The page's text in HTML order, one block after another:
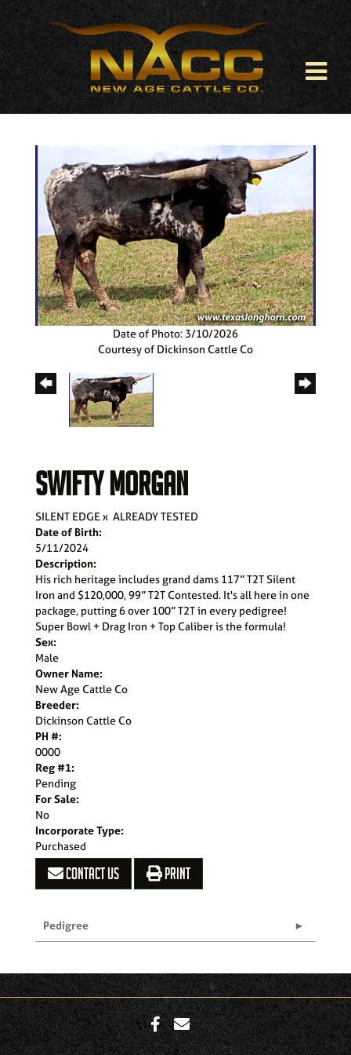
Date of Photo: 3/10/2026
Courtesy of Dickinson Cattle Co
SWIFTY MORGAN
SILENT EDGEx ALREADY TESTED
Date of Birth:
5/11/2024
Description:
His rich heritage includes grand dams 117” T2T Silent
Iron and $120,000, 99” T2T Contested. It's all here in one
package, putting 6 over 100” T2T in every pedigree!
Super Bowl + Drag Iron + Top Caliber is the formula!
Sex:
Male
Owner Name:
New Age Cattle Co
Breeder:
Dickinson Cattle Co
PH #:
0000
Reg #1:
Pending
For Sale:
No
Incorporate Type:
Purchased
CONTACT US PRINT
Pedigree